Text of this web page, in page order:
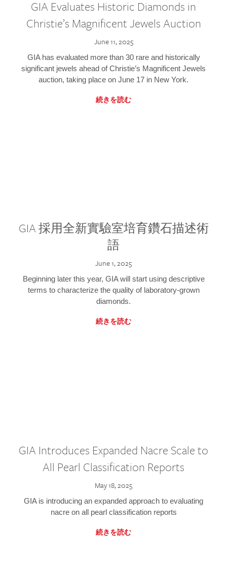
GIA Evaluates Historic Diamonds in
Christie’s Magnificent Jewels Auction
June 11, 2025
GIA has evaluated more than 30 rare and historically
significant jewels ahead of Christie’s Magnificent Jewels
auction, taking place on June 17 in New York.
続きを読む
GIA 採用全新實驗室培育鑽石描述術
語
June 1, 2025
Beginning later this year, GIA will start using descriptive
terms to characterize the quality of laboratory-grown
diamonds.
続きを読む
GIA Introduces Expanded Nacre Scale to
All Pearl Classification Reports
May 18, 2025
GIA is introducing an expanded approach to evaluating
nacre on all pearl classification reports
続きを読む